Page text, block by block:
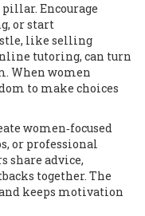
Encourage
or start
like selling
tutoring, can turn
When women
to make choices
women‑focused
or professional
share advice,
together. The
keeps motivation